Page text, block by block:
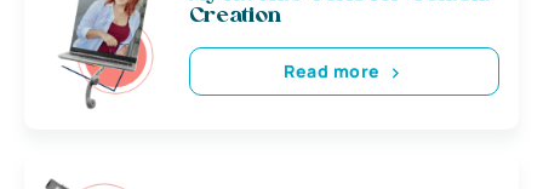
Creation
Read more